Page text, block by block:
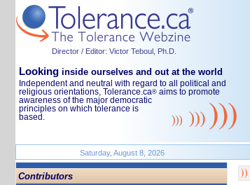
Director / Editor: Victor Teboul, Ph.D.
Looking inside ourselves and out at the world
Independent and neutral with regard to all political and
religious orientations, Tolerance.ca® aims to promote
awareness of the major democratic
principles on which tolerance is
based.
Saturday, August 8, 2026
Contributors